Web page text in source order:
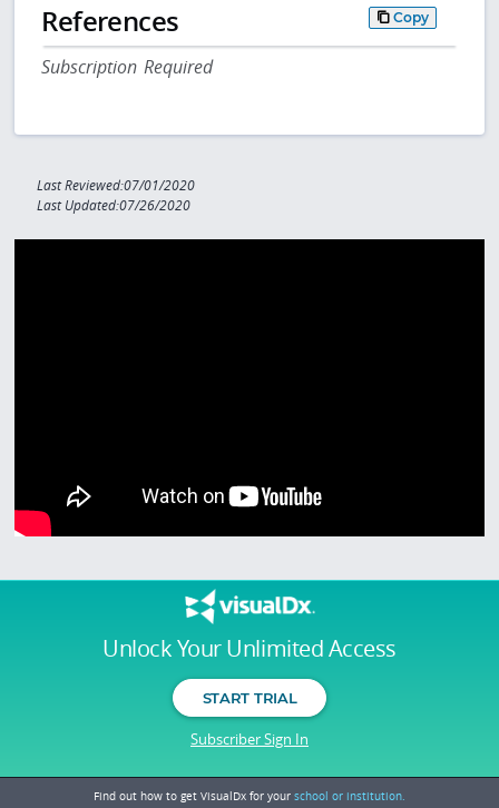
Unlock Your Unlimited Access
START TRIAL
Subscriber Sign In
Find out how to get VisualDx for your school or institution.
References Copy
Subscription Required
Last Reviewed:07/01/2020
Last Updated:07/26/2020